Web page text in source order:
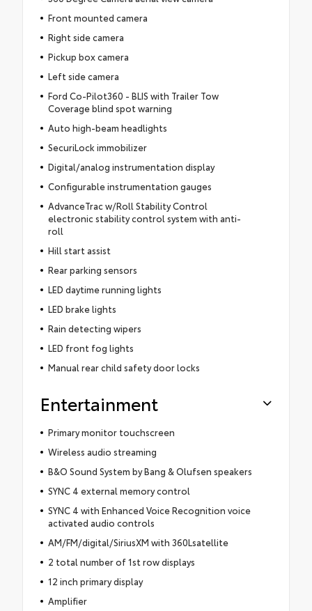
Front mounted camera
Right side camera
Pickup box camera
Left side camera
Ford Co-Pilot360 - BLIS with Trailer Tow
Coverage blind spot warning
Auto high-beam headlights
SecuriLock immobilizer
Digital/analog instrumentation display
Configurable instrumentation gauges
AdvanceTrac w/Roll Stability Control
electronic stability control system with anti-
roll
Hill start assist
Rear parking sensors
LED daytime running lights
LED brake lights
Rain detecting wipers
LED front fog lights
Manual rear child safety door locks
Entertainment
Primary monitor touchscreen
Wireless audio streaming
B&O Sound System by Bang & Olufsen speakers
SYNC 4 external memory control
SYNC 4 with Enhanced Voice Recognition voice
activated audio controls
AM/FM/digital/SiriusXM with 360Lsatellite
2 total number of 1st row displays
12 inch primary display
Amplifier